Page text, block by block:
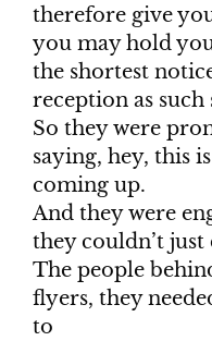
therefore give
you may hold
the shortest
reception as such
So they were
saying, hey, this
coming up.
And they were
they couldn’t
The people
flyers, they
to